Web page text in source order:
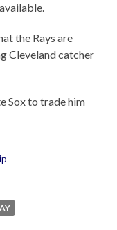
available.
the Rays are
Cleveland catcher
Sox to trade him